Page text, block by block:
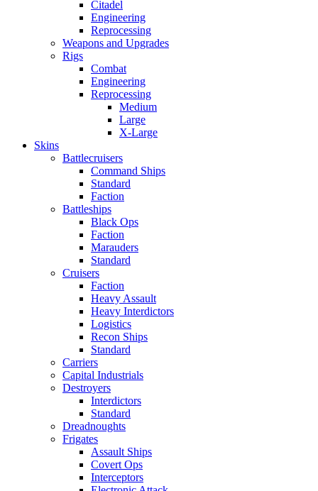
Citadel
Engineering
Reprocessing
Weapons and Upgrades
Rigs
Combat
Engineering
Reprocessing
Medium
Large
X-Large
Skins
Battlecruisers
Command Ships
Standard
Faction
Battleships
Black Ops
Faction
Marauders
Standard
Cruisers
Faction
Heavy Assault
Heavy Interdictors
Logistics
Recon Ships
Standard
Carriers
Capital Industrials
Destroyers
Interdictors
Standard
Dreadnoughts
Frigates
Assault Ships
Covert Ops
Interceptors